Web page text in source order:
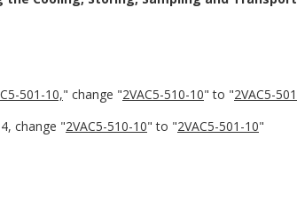
501-10," change "2VAC5-510-10" to "2VAC5-
change "2VAC5-510-10" to "2VAC5-501-10"